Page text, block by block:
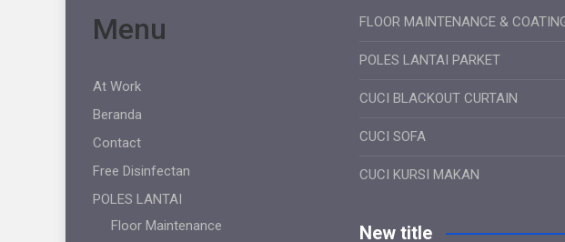
Menu
At Work
Beranda
Contact
Free Disinfectan
POLES LANTAI
Floor Maintenance
FLOOR MAINTENANCE &
POLES LANTAI PARKET
CUCI BLACKOUT CURTAIN
CUCI SOFA
CUCI KURSI MAKAN
New title